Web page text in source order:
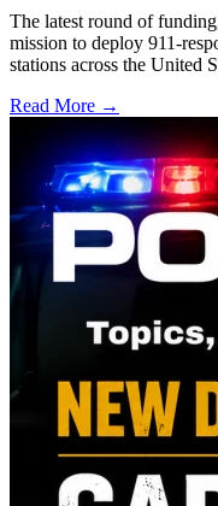
The latest round of
mission to deploy 911-
stations across the United
Read More →